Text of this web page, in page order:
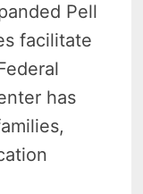
Pell
facilitate
has